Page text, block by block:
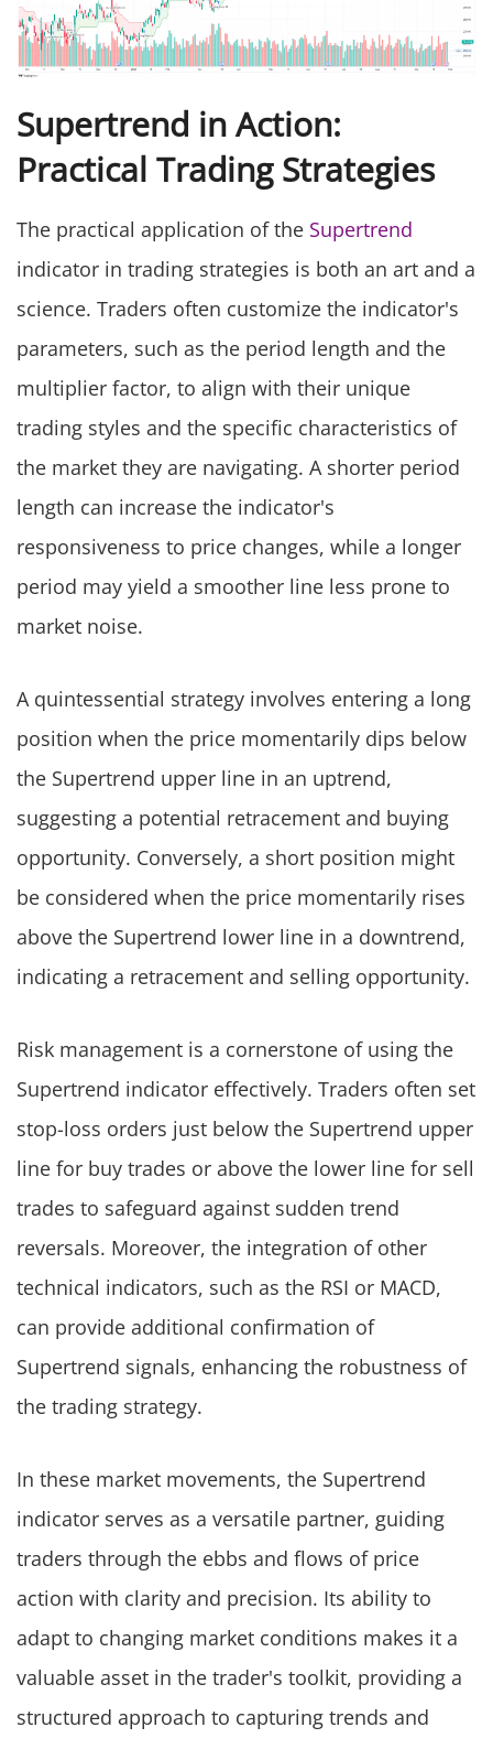
Supertrend in Action:
Practical Trading Strategies
The practical application of the Supertrend
indicator in trading strategies is both an art and a
science. Traders often customize the indicator's
parameters, such as the period length and the
multiplier factor, to align with their unique
trading styles and the specific characteristics of
the market they are navigating. A shorter period
length can increase the indicator's
responsiveness to price changes, while a longer
period may yield a smoother line less prone to
market noise.
A quintessential strategy involves entering a long
position when the price momentarily dips below
the Supertrend upper line in an uptrend,
suggesting a potential retracement and buying
opportunity. Conversely, a short position might
be considered when the price momentarily rises
above the Supertrend lower line in a downtrend,
indicating a retracement and selling opportunity.
Risk management is a cornerstone of using the
Supertrend indicator effectively. Traders often set
stop-loss orders just below the Supertrend upper
line for buy trades or above the lower line for sell
trades to safeguard against sudden trend
reversals. Moreover, the integration of other
technical indicators, such as the RSI or MACD,
can provide additional confirmation of
Supertrend signals, enhancing the robustness of
the trading strategy.
In these market movements, the Supertrend
indicator serves as a versatile partner, guiding
traders through the ebbs and flows of price
action with clarity and precision. Its ability to
adapt to changing market conditions makes it a
valuable asset in the trader's toolkit, providing a
structured approach to capturing trends and